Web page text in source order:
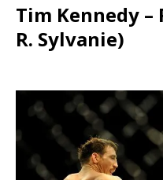
Tim Kennedy –
R. Sylvanie)